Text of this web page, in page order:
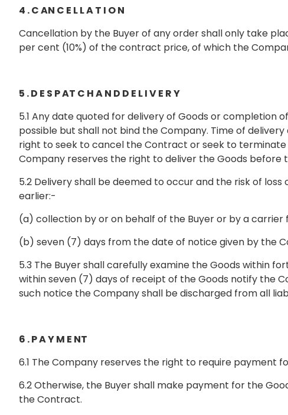
4 . C AN C E L L A T I O N
Cancellation by the Buyer of any order shall only take
per cent (10%) of the contract price, of which the
5 . D E S P AT C H A N D D E L I V E R Y
5.1 Any date quoted for delivery of Goods or completion
possible but shall not bind the Company. Time of
right to seek to cancel the Contract or seek to
Company reserves the right to deliver the Goods
5.2 Delivery shall be deemed to occur and the risk of
earlier:-
(a) collection by or on behalf of the Buyer or by a
(b) seven (7) days from the date of notice given by the
5.3 The Buyer shall carefully examine the Goods within
within seven (7) days of receipt of the Goods notify the
such notice the Company shall be discharged from all
6 . P A Y M E NT
6.1 The Company reserves the right to require payment
6.2 Otherwise, the Buyer shall make payment for the
the Contract.